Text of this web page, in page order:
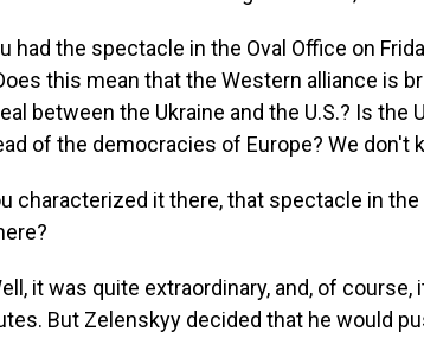
had the spectacle in the Oval Office on
this mean that the Western alliance is
between the Ukraine and the U.S.? Is the
of the democracies of Europe? We don't
characterized it there, that spectacle in
it was quite extraordinary, and, of
But Zelenskyy decided that he would